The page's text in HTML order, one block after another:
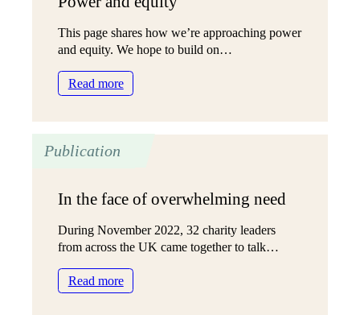
This page shares how we’re approaching power
and equity. We hope to build on…
Read more:
Power
Publication
In the face of overwhelming need
During November 2022, 32 charity leaders
from across the UK came together to talk…
Read more:
In